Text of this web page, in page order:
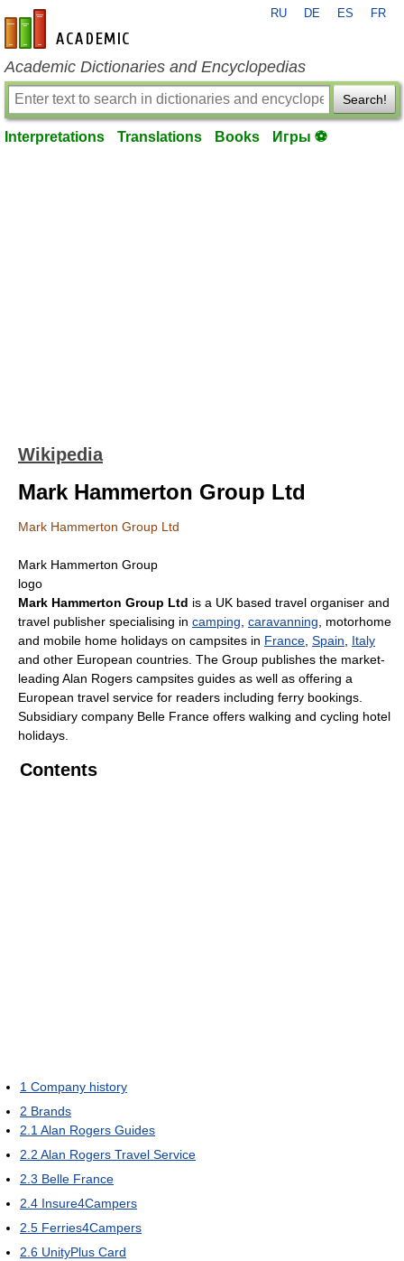
en-academic.com
RU DE ES FR
Academic Dictionaries and Encyclopedias
Search!
Interpretations Translations Books Игры ⚽
Wikipedia
Mark Hammerton Group Ltd
Mark Hammerton Group Ltd
Mark Hammerton Group
logo
Mark Hammerton Group Ltd is a UK based travel organiser and
travel publisher specialising in camping caravanning , motorhome
and mobile home holidays on campsites in France Spain
Italy
and other European countries. The Group publishes the market-
leading Alan Rogers campsites guides as well as offering a
European travel service for readers including ferry bookings.
Subsidiary company Belle France offers walking and cycling hotel
holidays.
Contents
1 Company history
2 Brands
2.1 Alan Rogers Guides
2.2 Alan Rogers Travel Service
2.3 Belle France
2.4 Insure4Campers
2.5 Ferries4Campers
2.6 UnityPlus Card